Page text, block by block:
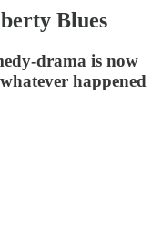
Blues
drama is now
happened